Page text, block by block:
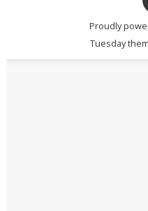
Proudly
Tuesday